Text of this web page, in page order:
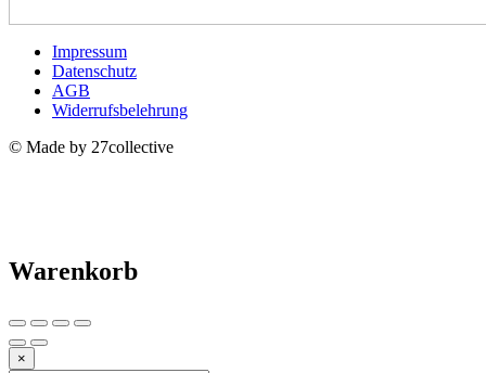
Impressum
Datenschutz
AGB
Widerrufsbelehrung
© Made by 27collective
Warenkorb
×